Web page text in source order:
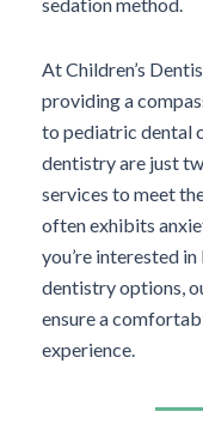
At Children’s
providing a
to pediatric dental
dentistry are just
services to meet
often exhibits
you’re interested
dentistry options,
ensure a
experience.